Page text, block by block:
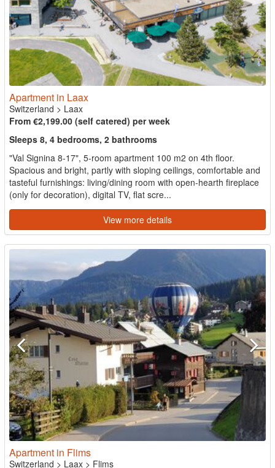
Apartment in Laax
Switzerland > Laax
From €2,199.00 (self catered) per week
Sleeps 8, 4 bedrooms, 2 bathrooms
"Val Signina 8-17", 5-room apartment 100 m2 on 4th floor.
Spacious and bright, partly with sloping ceilings, comfortable and
tasteful furnishings: living/dining room with open-hearth fireplace
(only for decoration), digital TV, flat scre...
View more details
Apartment in Flims
Switzerland > Laax > Flims